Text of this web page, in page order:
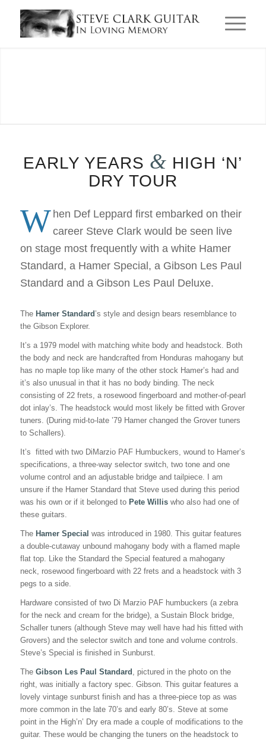
YEARS
& HIGH
‘N’ DRY
TOUR
EARLY YEARS & HIGH ‘N’
DRY TOUR
W hen Def Leppard first embarked on their
career Steve Clark would be seen live
on stage most frequently with a white Hamer
Standard, a Hamer Special, a Gibson Les Paul
Standard and a Gibson Les Paul Deluxe.
The Hamer Standard’s style and design bears resemblance to
the Gibson Explorer.
It’s a 1979 model with matching white body and headstock. Both
the body and neck are handcrafted from Honduras mahogany but
has no maple top like many of the other stock Hamer’s had and
it’s also unusual in that it has no body binding. The neck
consisting of 22 frets, a rosewood fingerboard and mother-of-pearl
dot inlay’s. The headstock would most likely be fitted with Grover
tuners. (During mid-to-late ’79 Hamer changed the Grover tuners
to Schallers).
It’s fitted with two DiMarzio PAF Humbuckers, wound to Hamer’s
specifications, a three-way selector switch, two tone and one
volume control and an adjustable bridge and tailpiece. I am
unsure if the Hamer Standard that Steve used during this period
was his own or if it belonged to Pete Williswho also had one of
these guitars.
The Hamer Special was introduced in 1980. This guitar features
a double-cutaway unbound mahogany body with a flamed maple
flat top. Like the Standard the Special featured a mahogany
neck, rosewood fingerboard with 22 frets and a headstock with 3
pegs to a side.
Hardware consisted of two Di Marzio PAF humbuckers (a zebra
for the neck and cream for the bridge), a Sustain Block bridge,
Schaller tuners (although Steve may well have had his fitted with
Grovers) and the selector switch and tone and volume controls.
Steve’s Special is finished in Sunburst.
The Gibson Les Paul Standard , pictured in the photo on the
right, was initially a factory spec. Gibson. This guitar features a
lovely vintage sunburst finish and has a three-piece top as was
more common in the late 70’s and early 80’s. Steve at some
point in the High’n’ Dry era made a couple of modifications to the
guitar. These would be changing the tuners on the headstock to